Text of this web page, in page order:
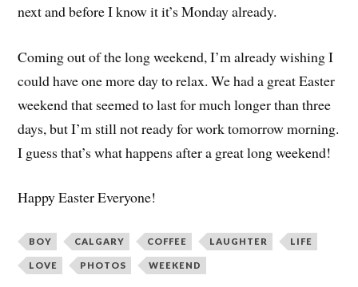
next and before I know it it’s Monday already.
Coming out of the long weekend, I’m already wishing I
could have one more day to relax. We had a great Easter
weekend that seemed to last for much longer than three
days, but I’m still not ready for work tomorrow morning.
I guess that’s what happens after a great long weekend!
Happy Easter Everyone!
BOY CALGARY COFFEE LAUGHTER LIFE
LOVE PHOTOS WEEKEND